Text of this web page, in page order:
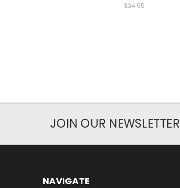
$34.95
JOIN OUR NEWSLETTER
NAVIGATE